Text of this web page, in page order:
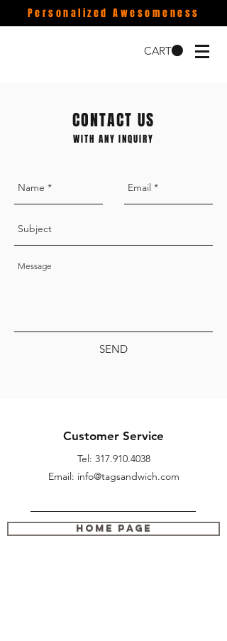
Personalized Awesomeness
CART
CONTACT US
WITH ANY INQUIRY
SEND
Customer Service
Tel: 317.910.4038
Email: info@tagsandwich.com
Home Page